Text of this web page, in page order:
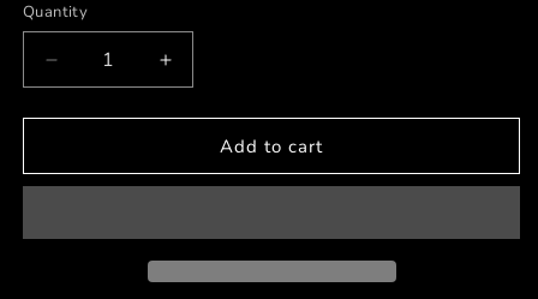
Quantity
Decrease
quantity
for
Habits
Masks-
Increase
quantity
for
Habits
Masks-
Add to cart